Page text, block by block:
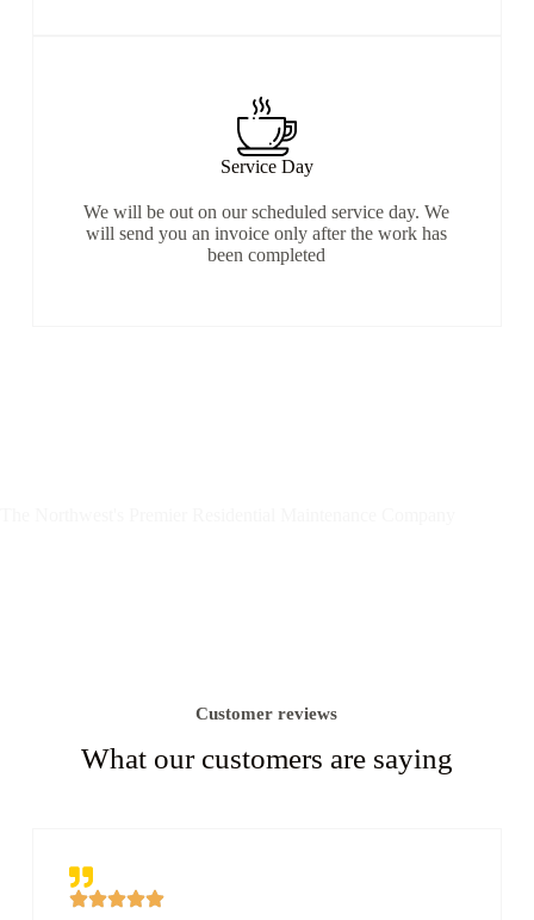
Service Day
We will be out on our scheduled service day. We
will send you an invoice only after the work has
been completed
Customer reviews
What our customers are saying